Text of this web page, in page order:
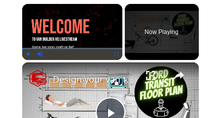
×
Now Playing
×
Design your van to fit your appliances and gear